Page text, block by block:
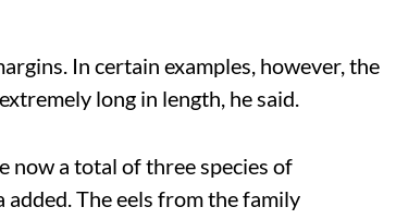
In certain examples, however, the
long in length, he said.
now a total of three species of
The eels from the family